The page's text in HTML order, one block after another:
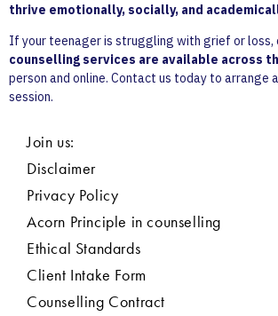
thrive emotionally, socially, and
If your teenager is struggling with grief or loss,
counselling services are available across
person and online. Contact us today to arrange
session.
Join us:
Disclaimer
Privacy Policy
Acorn Principle in counselling
Ethical Standards
Client Intake Form
Counselling Contract